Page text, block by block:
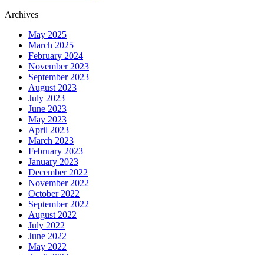
Archives
May 2025
March 2025
February 2024
November 2023
September 2023
August 2023
July 2023
June 2023
May 2023
April 2023
March 2023
February 2023
January 2023
December 2022
November 2022
October 2022
September 2022
August 2022
July 2022
June 2022
May 2022